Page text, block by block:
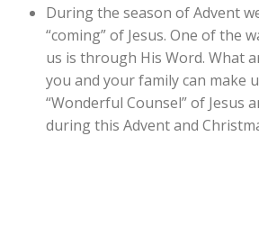
During the season of Advent
“coming” of Jesus. One of the
us is through His Word. What
you and your family can make
“Wonderful Counsel” of Jesus
during this Advent and